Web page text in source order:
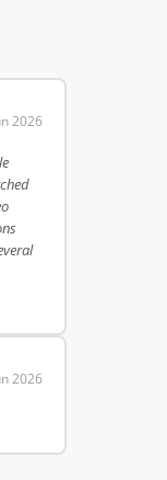
2026
2026